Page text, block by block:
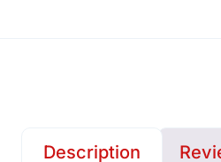
Description